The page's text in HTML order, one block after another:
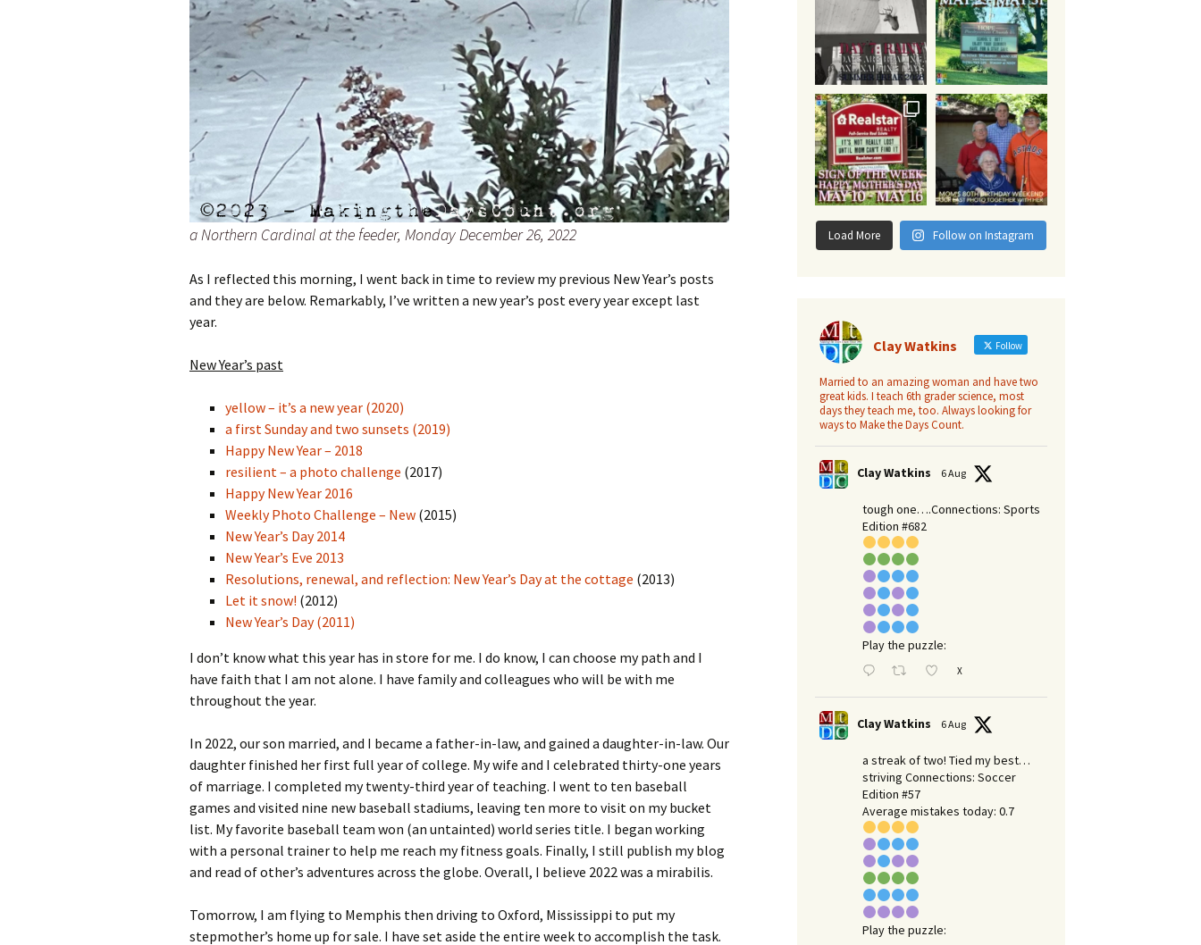
a Northern Cardinal at the feeder, Monday December 26, 2022
As I reflected this morning, I went back in time to review my previous New Year’s posts
and they are below. Remarkably, I’ve written a new year’s post every year except last
year.
New Year’s past
yellow – it’s a new year (2020)
a first Sunday and two sunsets (2019)
Happy New Year – 2018
resilient – a photo challenge (2017)
Happy New Year 2016
Weekly Photo Challenge – New (2015)
New Year’s Day 2014
New Year’s Eve 2013
Resolutions, renewal, and reflection: New Year’s Day at the cottage (2013)
Let it snow! (2012)
New Year’s Day (2011)
I don’t know what this year has in store for me. I do know, I can choose my path and I
have faith that I am not alone. I have family and colleagues who will be with me
throughout the year.
In 2022, our son married, and I became a father-in-law, and gained a daughter-in-law. Our
daughter finished her first full year of college. My wife and I celebrated thirty-one years
of marriage. I completed my twenty-third year of teaching. I went to ten baseball
games and visited nine new baseball stadiums, leaving ten more to visit on my bucket
list. My favorite baseball team won (an untainted) world series title. I began working
with a personal trainer to help me reach my fitness goals. Finally, I still publish my blog
and read of other’s adventures across the globe. Overall, I believe 2022 was a mirabilis.
Tomorrow, I am flying to Memphis then driving to Oxford, Mississippi to put my
stepmother’s home up for sale. I have set aside the entire week to accomplish the task.
Load More Follow on Instagram
Clay Watkins Follow
Married to an amazing woman and have two
great kids. I teach 6th grader science, most
days they teach me, too. Always looking for
ways to Make the Days Count.
Clay Watkins 6 Aug
tough one….Connections: Sports
Edition #682
Play the puzzle:
X
Clay Watkins 6 Aug
a streak of two! Tied my best…
striving Connections: Soccer
Edition #57
Average mistakes today: 0.7
Play the puzzle: